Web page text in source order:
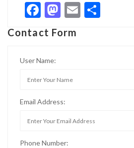
Facebook
Mastodon
Email
Contact Form
User Name:
Email Address:
Phone Number: